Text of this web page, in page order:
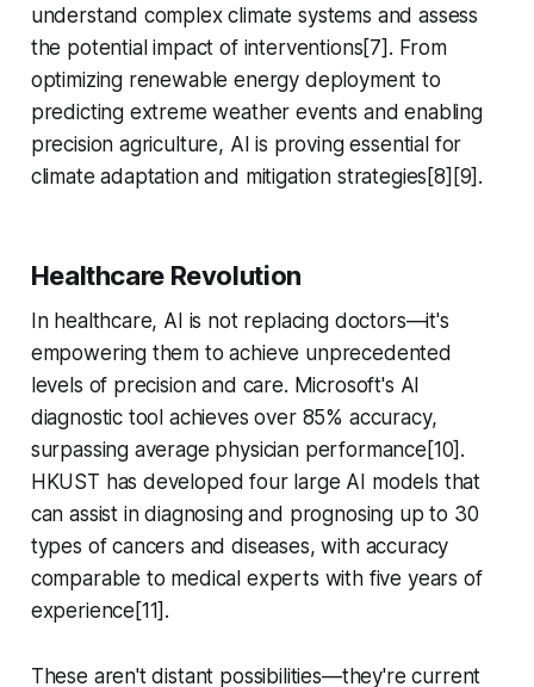
understand complex climate systems and assess
the potential impact of interventions[7]. From
optimizing renewable energy deployment to
predicting extreme weather events and enabling
precision agriculture, AI is proving essential for
climate adaptation and mitigation strategies[8][9].
Healthcare Revolution
In healthcare, AI is not replacing doctors—it's
empowering them to achieve unprecedented
levels of precision and care. Microsoft's AI
diagnostic tool achieves over 85% accuracy,
surpassing average physician performance[10].
HKUST has developed four large AI models that
can assist in diagnosing and prognosing up to 30
types of cancers and diseases, with accuracy
comparable to medical experts with five years of
experience[11].
These aren't distant possibilities—they're current